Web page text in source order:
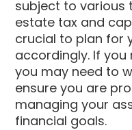
subject to various
estate tax and
crucial to plan for
accordingly. If you
you may need to
ensure you are
managing your
financial goals.